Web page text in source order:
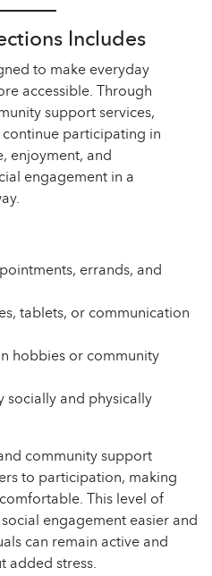
Includes
to make everyday
accessible. Through
support services,
participating in
enjoyment, and
engagement in a
errands, and
tablets, or communication
hobbies or community
socially and physically
community support
to participation, making
This level of
engagement easier and
can remain active and
added stress.